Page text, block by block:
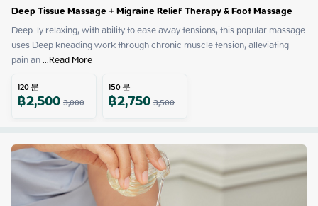
Deep Tissue Massage + Migraine Relief Therapy & Foot Massage
Deep-ly relaxing, with ability to ease away tensions, this popular massage
uses Deep kneading work through chronic muscle tension, alleviating
pain an ...Read More
120분
฿2,5003,000
150분
฿2,7503,500